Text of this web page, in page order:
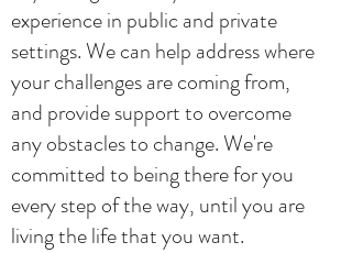
experience in public and private
settings. We can help address where
your challenges are coming from,
and provide support to overcome
any obstacles to change. We're
committed to being there for you
every step of the way, until you are
living the life that you want.